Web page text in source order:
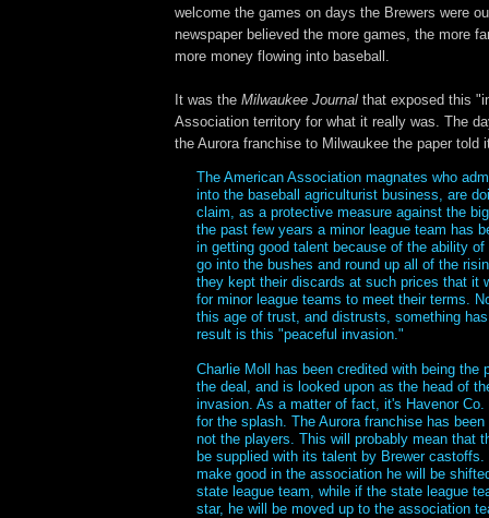
welcome the games on days the Brewers were
newspaper believed the more games, the more
more money flowing into baseball.
It was the Milwaukee Journal that exposed this
Association territory for what it really was. The
the Aurora franchise to Milwaukee the paper told
The American Association magnates who
into the baseball agriculturist business, are
claim, as a protective measure against the
the past few years a minor league team has
in getting good talent because of the ability
go into the bushes and round up all of the
they kept their discards at such prices that it
for minor league teams to meet their terms.
this age of trust, and distrusts, something
result is this "peaceful invasion."
Charlie Moll has been credited with being the
the deal, and is looked upon as the head of
invasion. As a matter of fact, it's Havenor
for the splash. The Aurora franchise has
not the players. This will probably mean that
be supplied with its talent by Brewer
make good in the association he will be
state league team, while if the state league
star, he will be moved up to the association